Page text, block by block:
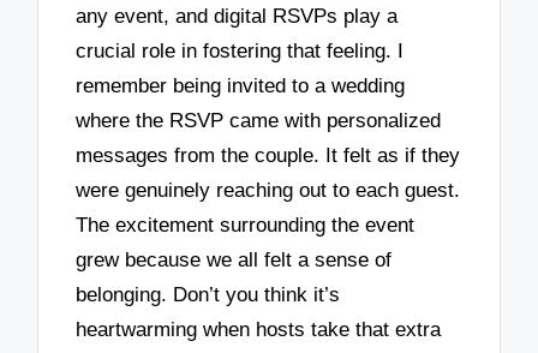
any event, and digital RSVPs play a
crucial role in fostering that feeling. I
remember being invited to a wedding
where the RSVP came with personalized
messages from the couple. It felt as if they
were genuinely reaching out to each guest.
The excitement surrounding the event
grew because we all felt a sense of
belonging. Don’t you think it’s
heartwarming when hosts take that extra